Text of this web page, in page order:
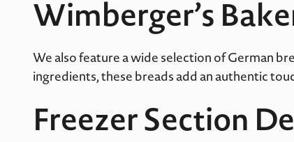
Wimberger’s
We also feature a wide selection of German
ingredients, these breads add an authentic
Freezer Section